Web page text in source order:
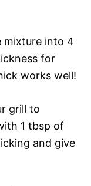
mixture into 4
for
works well!
grill to
1 tbsp of
and give